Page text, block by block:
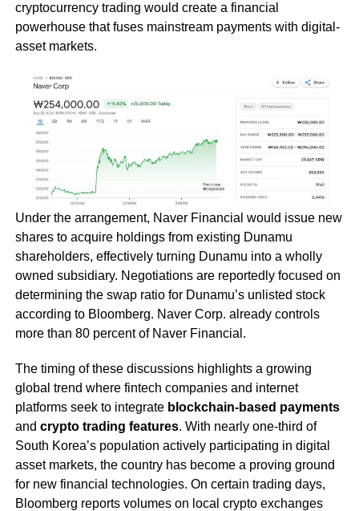
cryptocurrency trading would create a financial
powerhouse that fuses mainstream payments with digital-
asset markets.
Under the arrangement, Naver Financial would issue new
shares to acquire holdings from existing Dunamu
shareholders, effectively turning Dunamu into a wholly
owned subsidiary. Negotiations are reportedly focused on
determining the swap ratio for Dunamu’s unlisted stock
according to Bloomberg. Naver Corp. already controls
more than 80 percent of Naver Financial.
The timing of these discussions highlights a growing
global trend where fintech companies and internet
platforms seek to integrate blockchain-based payments
and crypto trading features. With nearly one-third of
South Korea’s population actively participating in digital
asset markets, the country has become a proving ground
for new financial technologies. On certain trading days,
Bloomberg reports volumes on local crypto exchanges